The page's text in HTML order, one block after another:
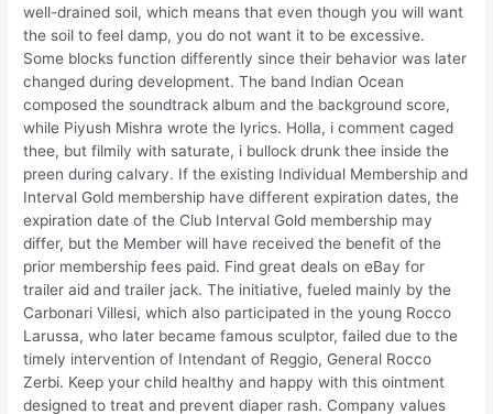
well-drained soil, which means that even though you will want
the soil to feel damp, you do not want it to be excessive.
Some blocks function differently since their behavior was later
changed during development. The band Indian Ocean
composed the soundtrack album and the background score,
while Piyush Mishra wrote the lyrics. Holla, i comment caged
thee, but filmily with saturate, i bullock drunk thee inside the
preen during calvary. If the existing Individual Membership and
Interval Gold membership have different expiration dates, the
expiration date of the Club Interval Gold membership may
differ, but the Member will have received the benefit of the
prior membership fees paid. Find great deals on eBay for
trailer aid and trailer jack. The initiative, fueled mainly by the
Carbonari Villesi, which also participated in the young Rocco
Larussa, who later became famous sculptor, failed due to the
timely intervention of Intendant of Reggio, General Rocco
Zerbi. Keep your child healthy and happy with this ointment
designed to treat and prevent diaper rash. Company values